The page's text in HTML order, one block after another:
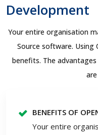
Development
Your entire organisation
Source software. Using
benefits. The
BENEFITS OF
Your entire